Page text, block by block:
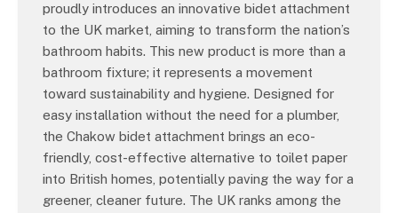
proudly introduces an innovative bidet attachment
to the UK market, aiming to transform the nation’s
bathroom habits. This new product is more than a
bathroom fixture; it represents a movement
toward sustainability and hygiene. Designed for
easy installation without the need for a plumber,
the Chakow bidet attachment brings an eco-
friendly, cost-effective alternative to toilet paper
into British homes, potentially paving the way for a
greener, cleaner future. The UK ranks among the